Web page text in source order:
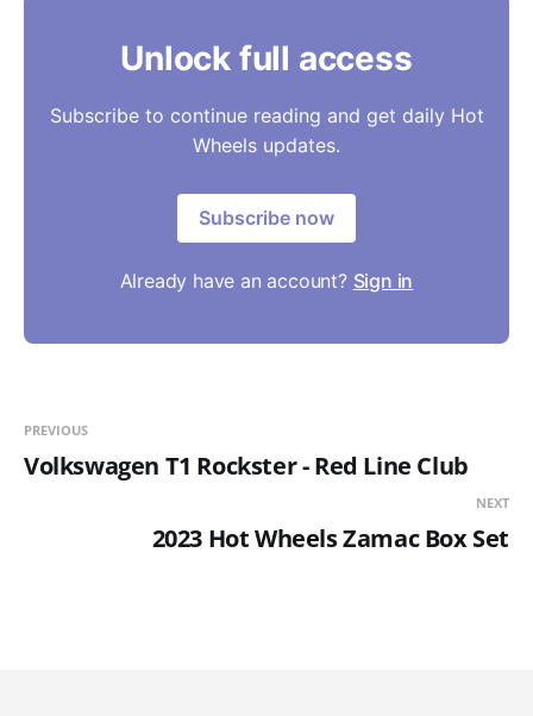
Unlock full access
Subscribe to continue reading and get daily Hot
Wheels updates.
Subscribe now
Already have an account? Sign in
PREVIOUS
Volkswagen T1 Rockster - Red Line Club
NEXT
2023 Hot Wheels Zamac Box Set